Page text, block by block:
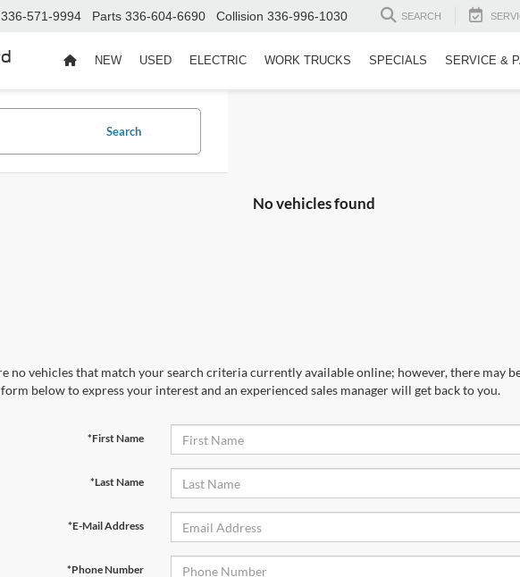
336-571-9994 Parts 336-604-6690 Collision 336-996-1030 SEARCH
NEW USED ELECTRIC WORK TRUCKS SPECIALS SERVICE &
Search
No vehicles found
no vehicles that match your search criteria currently available online; however, there may
below to express your interest and an experienced sales manager will get back to you.
*First Name
*Last Name
*E-Mail Address
*Phone Number